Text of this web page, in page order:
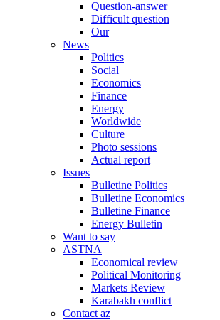
Question-answer
Difficult question
Our
News
Politics
Social
Economics
Finance
Energy
Worldwide
Culture
Photo sessions
Actual report
Issues
Bulletine Politics
Bulletine Economics
Bulletine Finance
Energy Bulletin
Want to say
ASTNA
Economical review
Political Monitoring
Markets Review
Karabakh conflict
Contact az